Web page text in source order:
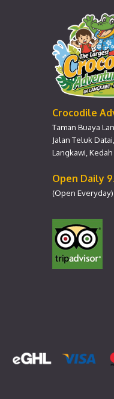
Crocodile
Taman Buaya
Jalan Teluk
Langkawi,
Open Daily
(Open Everyday)